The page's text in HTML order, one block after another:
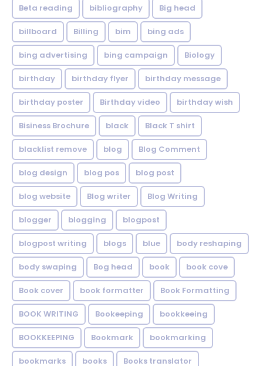
Beta reading bibliography Big head
billboard Billing bim bing ads
bing advertising bing campaign Biology
birthday birthday flyer birthday message
birthday poster Birthday video birthday wish
Bisiness Brochure black Black T shirt
blacklist remove blog Blog Comment
blog design blog pos blog post
blog website Blog writer Blog Writing
blogger blogging blogpost
blogpost writing blogs blue body reshaping
body swaping Bog head book book cove
Book cover book formatter Book Formatting
BOOK WRITING Bookeeping bookkeeing
BOOKKEEPING Bookmark bookmarking
bookmarks books Books translator